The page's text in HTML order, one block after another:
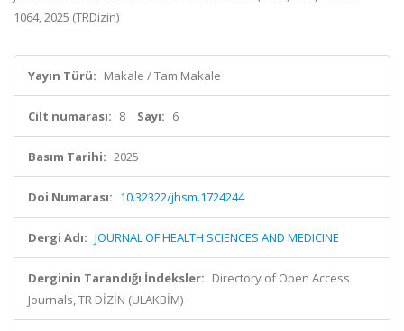
1064, 2025 (TRDizin)
Yayın Türü: Makale / Tam Makale
Cilt numarası: 8 Sayı: 6
Basım Tarihi: 2025
Doi Numarası: 10.32322/jhsm.1724244
Dergi Adı: JOURNAL OF HEALTH SCIENCES AND MEDICINE
Derginin Tarandığı İndeksler: Directory of Open Access
Journals, TR DİZİN (ULAKBİM)